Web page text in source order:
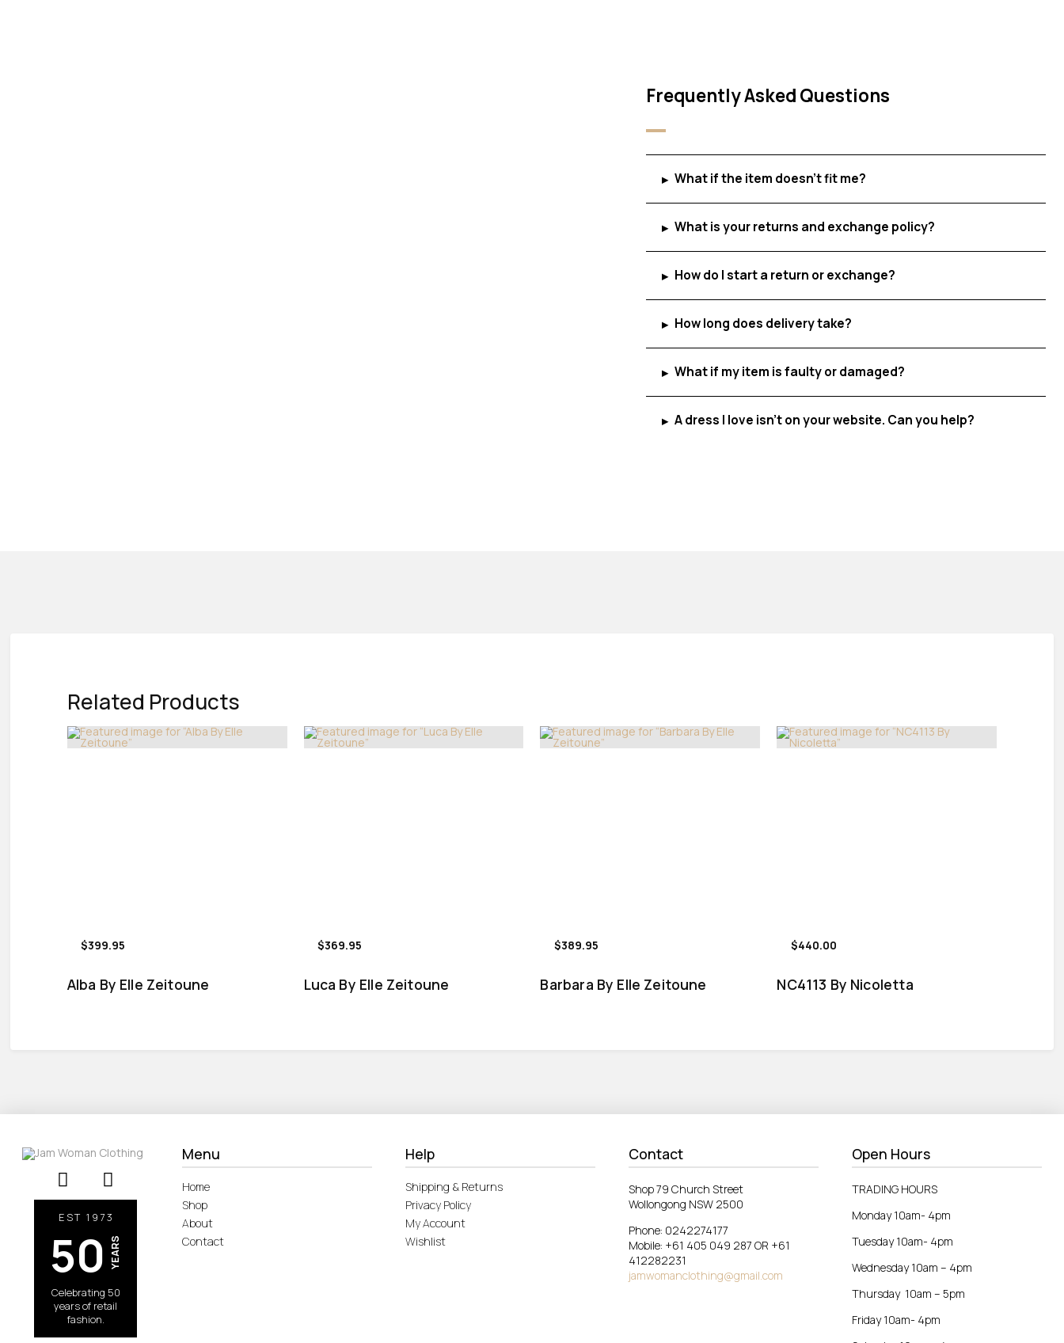
Frequently Asked Questions
▸ What if the item doesn't fit me?
▸ What is your returns and exchange policy?
▸ How do I start a return or exchange?
▸ How long does delivery take?
▸ What if my item is faulty or damaged?
▸ A dress I love isn't on your website. Can you help?
Related Products
$399.95
Alba By Elle Zeitoune
$369.95
Luca By Elle Zeitoune
$389.95
Barbara By Elle Zeitoune
$440.00
NC4113 By Nicoletta
EST 1973
50 YEARS
Celebrating 50
years of retail
fashion.
Menu
Home
Shop
About
Contact
Help
Shipping & Returns
Privacy Policy
My Account
Wishlist
Contact
Shop 79 Church Street
Wollongong NSW 2500
Phone: 0242274177
Mobile: +61 405 049 287 OR +61
412282231
jamwomanclothing@gmail.com
Open Hours
TRADING HOURS
Monday 10am- 4pm
Tuesday 10am- 4pm
Wednesday 10am – 4pm
Thursday 10am – 5pm
Friday 10am- 4pm